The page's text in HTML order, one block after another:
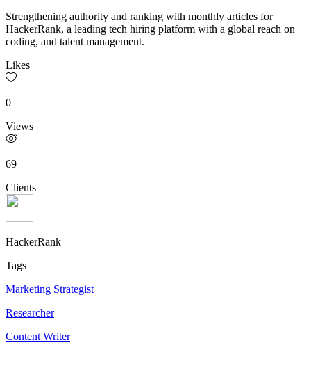
Strengthening authority and ranking with monthly articles for
HackerRank, a leading tech hiring platform with a global reach on
coding, and talent management.
Likes
0
Views
69
Clients
HackerRank
Tags
Marketing Strategist
Researcher
Content Writer